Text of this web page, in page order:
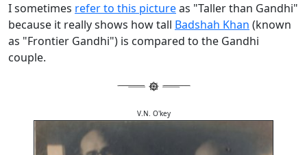
I sometimes refer to this pictureas "Taller than Gandhi"
because it really shows how tall Badshah Khan (known
as "Frontier Gandhi") is compared to the Gandhi
couple.
V.N. O'key